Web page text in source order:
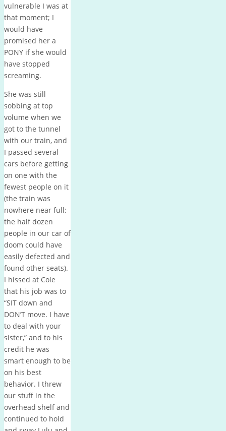
vulnerable I was at
that moment; I
would have
promised her a
PONY if she would
have stopped
screaming.
She was still
sobbing at top
volume when we
got to the tunnel
with our train, and
I passed several
cars before getting
on one with the
fewest people on it
(the train was
nowhere near full;
the half dozen
people in our car of
doom could have
easily defected and
found other seats).
I hissed at Cole
that his job was to
“SIT down and
DON’T move. I have
to deal with your
sister,” and to his
credit he was
smart enough to be
on his best
behavior. I threw
our stuff in the
overhead shelf and
continued to hold